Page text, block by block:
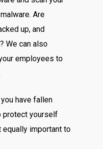
Are
up, and
We can also
employees to
have fallen
protect yourself
important to